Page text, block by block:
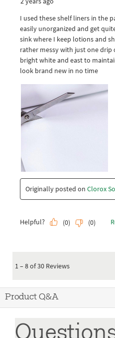
Product Q&A